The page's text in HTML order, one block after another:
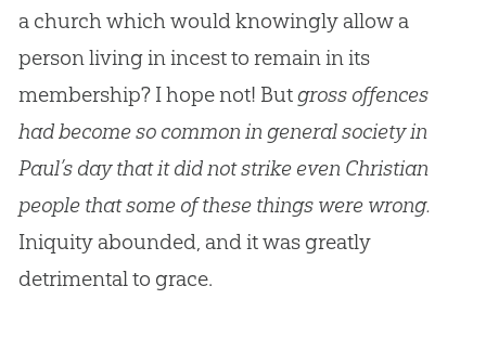
a church which would knowingly allow a
person living in incest to remain in its
membership? I hope not! But gross offences
had become so common in general society in
Paul’s day that it did not strike even Christian
people that some of these things were wrong.
Iniquity abounded, and it was greatly
detrimental to grace.